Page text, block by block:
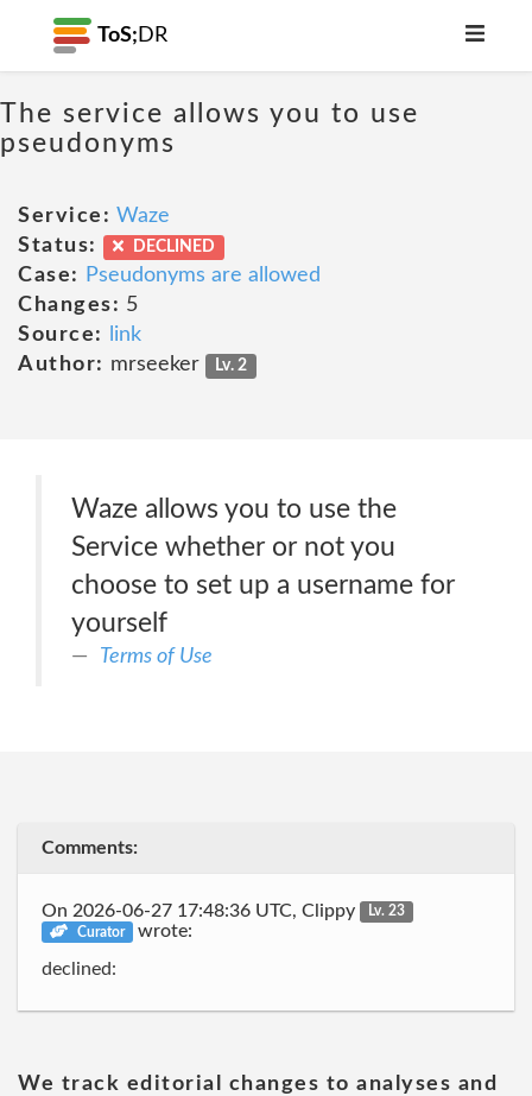
ToS; DR
The service allows you to use
pseudonyms
Service: Waze
Status:
DECLINED
Case:
Pseudonyms are allowed
Changes: 5
Source:
link
Author: mrseeker Lv. 2
Waze allows you to use the
Service whether or not you
choose to set up a username for
yourself
Terms of Use
Comments:
On 2026-06-27 17:48:36 UTC, Clippy
Lv. 23
Curator
wrote:
declined:
We track editorial changes to analyses and